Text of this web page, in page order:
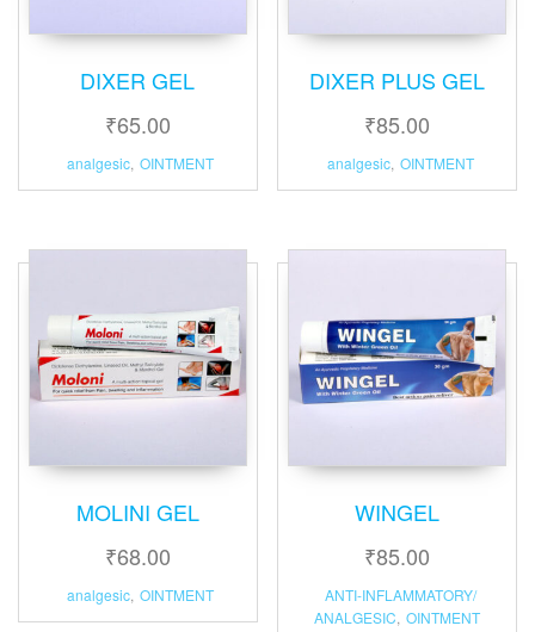
DIXER GEL
₹65.00
analgesic, OINTMENT
DIXER PLUS GEL
₹85.00
analgesic, OINTMENT
MOLINI GEL
₹68.00
analgesic, OINTMENT
WINGEL
₹85.00
ANTI-INFLAMMATORY/
ANALGESIC, OINTMENT